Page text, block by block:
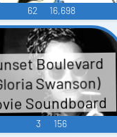
62 16,698
Boulevard
Swanson)
Soundboard
3 156